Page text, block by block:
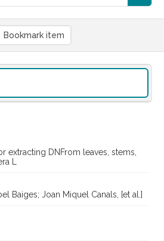
Bookmark item
extracting DNFrom leaves, stems,
L
Baiges; Joan Miquel Canals, [et al.]